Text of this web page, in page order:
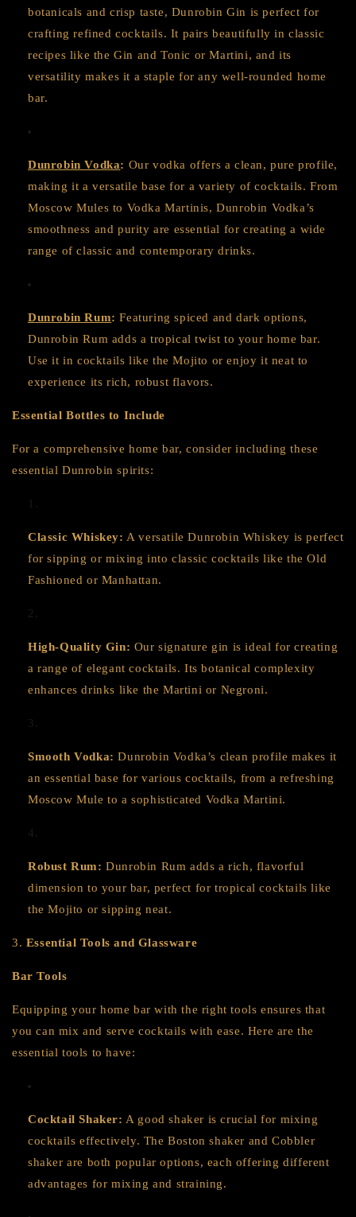
botanicals and crisp taste, Dunrobin Gin is perfect for
crafting refined cocktails. It pairs beautifully in classic
recipes like the Gin and Tonic or Martini, and its
versatility makes it a staple for any well-rounded home
bar.
Dunrobin Vodka: Our vodka offers a clean, pure profile,
making it a versatile base for a variety of cocktails. From
Moscow Mules to Vodka Martinis, Dunrobin Vodka’s
smoothness and purity are essential for creating a wide
range of classic and contemporary drinks.
Dunrobin Rum: Featuring spiced and dark options,
Dunrobin Rum adds a tropical twist to your home bar.
Use it in cocktails like the Mojito or enjoy it neat to
experience its rich, robust flavors.
Essential Bottles to Include
For a comprehensive home bar, consider including these
essential Dunrobin spirits:
Classic Whiskey: A versatile Dunrobin Whiskey is perfect
for sipping or mixing into classic cocktails like the Old
Fashioned or Manhattan.
High-Quality Gin: Our signature gin is ideal for creating
a range of elegant cocktails. Its botanical complexity
enhances drinks like the Martini or Negroni.
Smooth Vodka: Dunrobin Vodka’s clean profile makes it
an essential base for various cocktails, from a refreshing
Moscow Mule to a sophisticated Vodka Martini.
Robust Rum: Dunrobin Rum adds a rich, flavorful
dimension to your bar, perfect for tropical cocktails like
the Mojito or sipping neat.
3. Essential Tools and Glassware
Bar Tools
Equipping your home bar with the right tools ensures that
you can mix and serve cocktails with ease. Here are the
essential tools to have:
Cocktail Shaker: A good shaker is crucial for mixing
cocktails effectively. The Boston shaker and Cobbler
shaker are both popular options, each offering different
advantages for mixing and straining.